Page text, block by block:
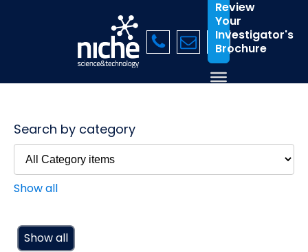
Review
Your
Investigator's
Brochure
Search by category
Show all
Show all